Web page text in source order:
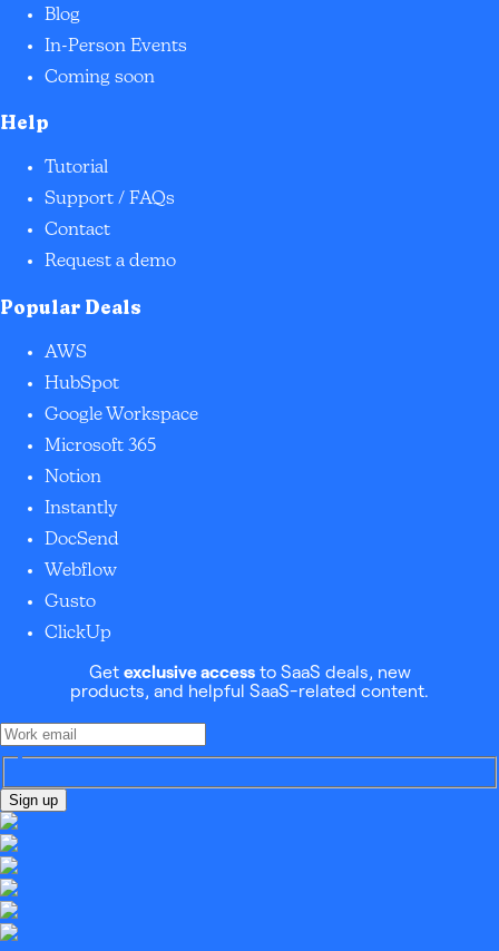
Blog
In-Person Events
Coming soon
Help
Tutorial
Support / FAQs
Contact
Request a demo
Popular Deals
AWS
HubSpot
Google Workspace
Microsoft 365
Notion
Instantly
DocSend
Webflow
Gusto
ClickUp
Get exclusive accessto SaaS deals, new
products, and helpful SaaS-related content.
Sign up